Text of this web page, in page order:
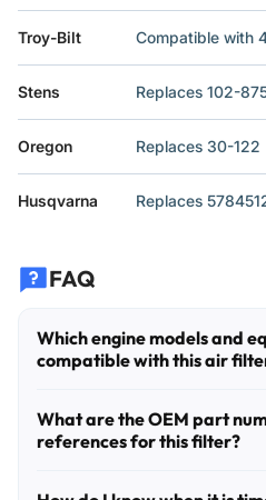
Troy-Bilt Compatible with
Stens Replaces 102-
Oregon Replaces 30-122
Husqvarna Replaces
FAQ
Which engine models and
compatible with this air
ranging from 14 HP to 20 HP.
range of equipment, including
What are the OEM part
references for this filter?